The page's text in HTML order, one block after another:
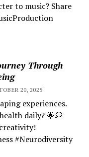
to music? Share
Through
20, 2025
experiences.
daily? 🌟💭
#Neurodiversity